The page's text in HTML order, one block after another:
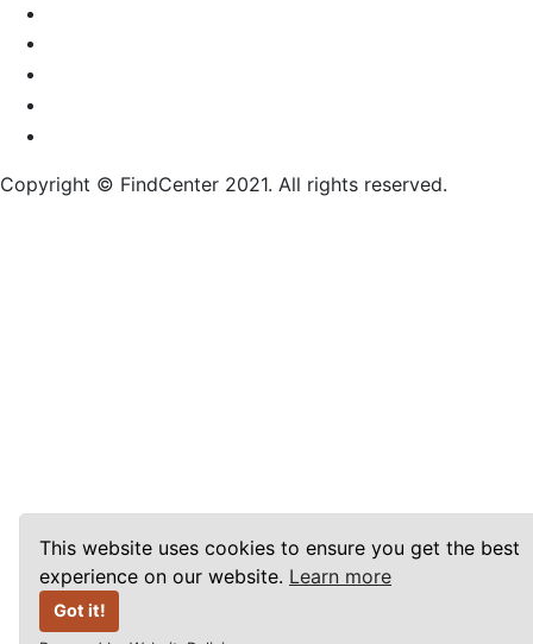
This website uses cookies to ensure you get the best
experience on our website. Learn more
Got it!
Copyright © FindCenter 2021. All rights reserved.